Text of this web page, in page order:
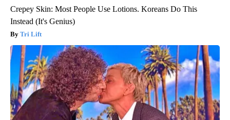
Crepey Skin: Most People Use Lotions. Koreans Do This
Instead (It's Genius)
Tri Lift